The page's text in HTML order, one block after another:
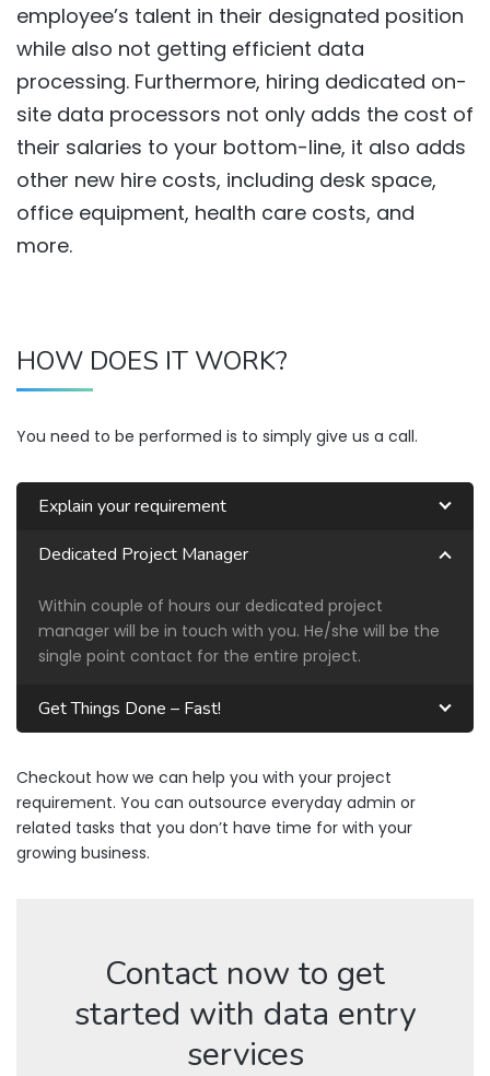
employee’s talent in their designated position
while also not getting efficient data
processing. Furthermore, hiring dedicated on-
site data processors not only adds the cost of
their salaries to your bottom-line, it also adds
other new hire costs, including desk space,
office equipment, health care costs, and
more.
HOW DOES IT WORK?
You need to be performed is to simply give us a call.
Explain your requirement
Dedicated Project Manager
Within couple of hours our dedicated project
manager will be in touch with you. He/she will be the
single point contact for the entire project.
Get Things Done – Fast!
Checkout how we can help you with your project
requirement. You can outsource everyday admin or
related tasks that you don’t have time for with your
growing business.
Contact now to get
started with data entry
services